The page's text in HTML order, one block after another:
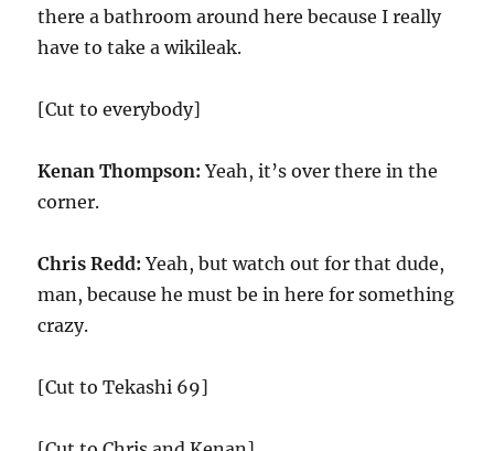
there a bathroom around here because I really
have to take a wikileak.
[Cut to everybody]
Kenan Thompson: Yeah, it’s over there in the
corner.
Chris Redd: Yeah, but watch out for that dude,
man, because he must be in here for something
crazy.
[Cut to Tekashi 69]